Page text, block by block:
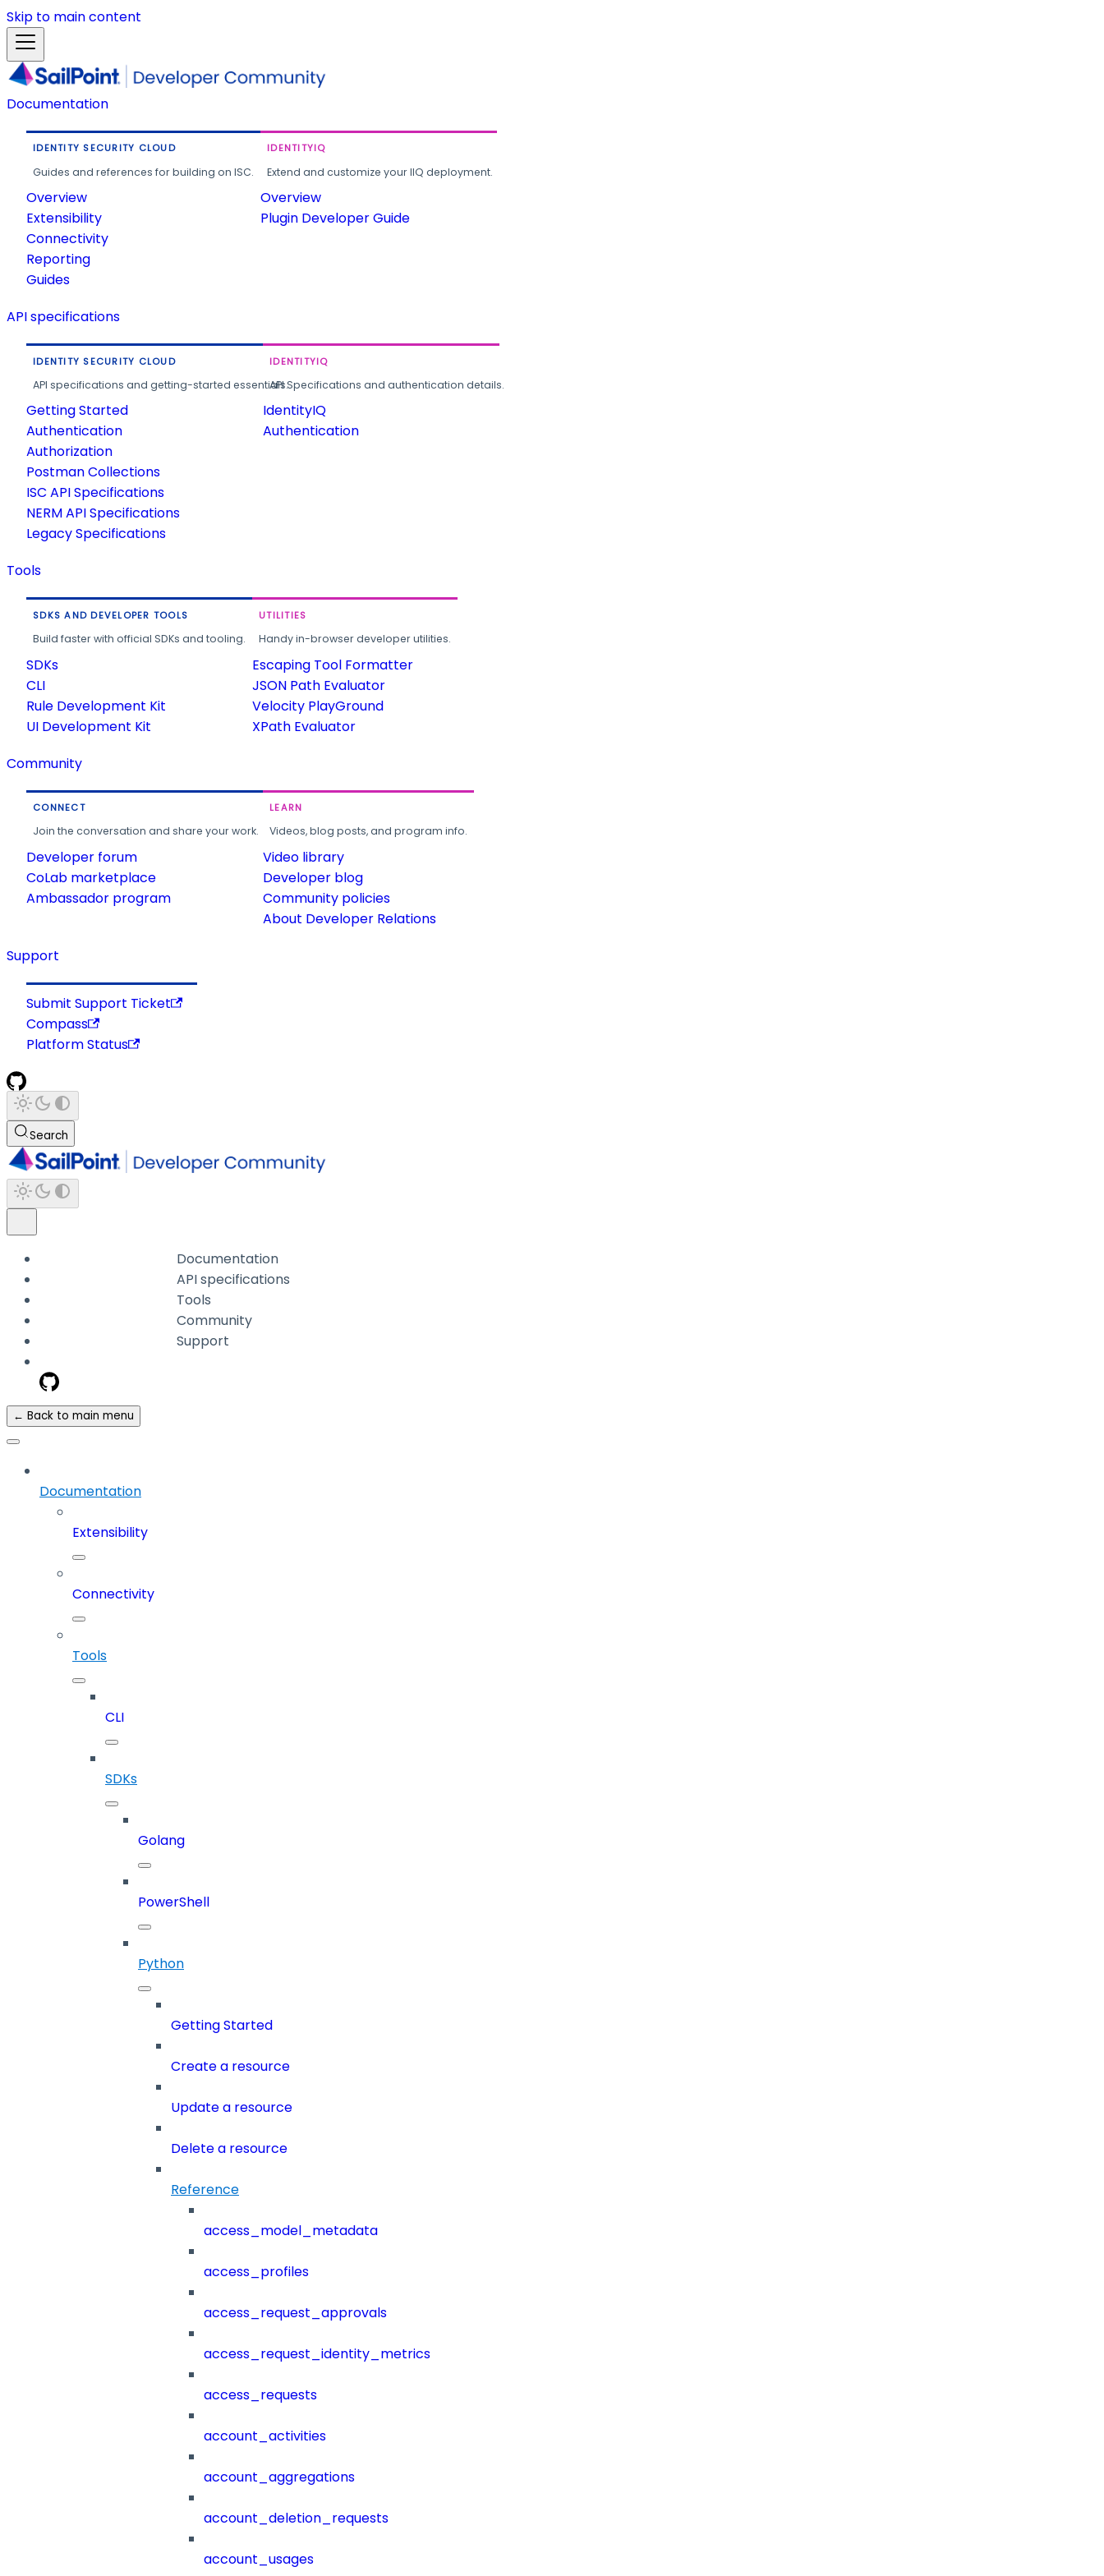
Skip to main content
Documentation
IDENTITY SECURITY CLOUD
Guides and references for building on ISC.
Overview
Extensibility
Connectivity
Reporting
Guides
IDENTITYIQ
Extend and customize your IIQ deployment.
Overview
Plugin Developer Guide
API specifications
IDENTITY SECURITY CLOUD
API specifications and getting-started essentials.
Getting Started
Authentication
Authorization
Postman Collections
ISC API Specifications
NERM API Specifications
Legacy Specifications
IDENTITYIQ
API Specifications and authentication details.
IdentityIQ
Authentication
Tools
SDKS AND DEVELOPER TOOLS
Build faster with official SDKs and tooling.
SDKs
CLI
Rule Development Kit
UI Development Kit
UTILITIES
Handy in-browser developer utilities.
Escaping Tool Formatter
JSON Path Evaluator
Velocity PlayGround
XPath Evaluator
Community
CONNECT
Join the conversation and share your work.
Developer forum
CoLab marketplace
Ambassador program
LEARN
Videos, blog posts, and program info.
Video library
Developer blog
Community policies
About Developer Relations
Support
Submit Support Ticket
Compass
Platform Status
Search
Documentation
API specifications
Tools
Community
Support
← Back to main menu
Documentation
Extensibility
Connectivity
Tools
CLI
SDKs
Golang
PowerShell
Python
Getting Started
Create a resource
Update a resource
Delete a resource
Reference
access_model_metadata
access_profiles
access_request_approvals
access_request_identity_metrics
access_requests
account_activities
account_aggregations
account_deletion_requests
account_usages